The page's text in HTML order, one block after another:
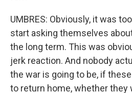
UMBRES: Obviously, it was
start asking themselves
the long term. This was
jerk reaction. And nobody
the war is going to be, if
to return home, whether they